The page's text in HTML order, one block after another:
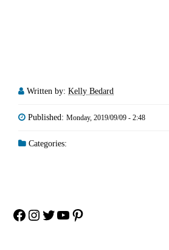
Written by: Kelly Bedard
Published: Monday, 2019/09/09 - 2:48
Categories:
Facebook
Instagram
Twitter
YouTube
Pinterest